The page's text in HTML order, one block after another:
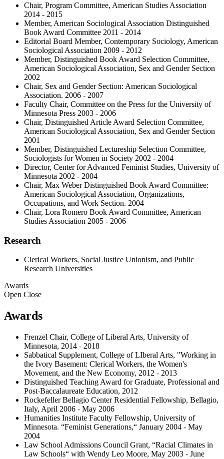
Chair, Program Committee, American Studies Association
2014 - 2015
Member, American Sociological Association Distinguished
Book Award Committee 2011 - 2014
Editorial Board Member, Contemporary Sociology, American
Sociological Association 2009 - 2012
Member, Distinguished Book Award Selection Committee,
American Sociological Association, Sex and Gender Section
2002
Chair, Sex and Gender Section: American Sociological
Association. 2006 - 2007
Faculty Chair, Committee on the Press for the University of
Minnesota Press 2003 - 2006
Chair, Distinguished Article Award Selection Committee,
American Sociological Association, Sex and Gender Section
2001
Member, Distinguished Lectureship Selection Committee,
Sociologists for Women in Society 2002 - 2004
Director, Center for Advanced Feminist Studies, University of
Minnesota 2002 - 2004
Chair, Max Weber Distinguished Book Award Committee:
American Sociological Association, Organizations,
Occupations, and Work Section. 2004
Chair, Lora Romero Book Award Committee, American
Studies Association 2005 - 2006
Research
Clerical Workers, Social Justice Unionism, and Public
Research Universities
Awards
Open Close
Awards
Frenzel Chair, College of Liberal Arts, University of
Minnesota, 2014 - 2018
Sabbatical Supplement, College of LIberal Arts, "Working in
the Ivory Basement: Clerical Workers, the Women's
Movement, and the New Economy, 2012 - 2013
Distinguished Teaching Award for Graduate, Professional and
Post-Baccalaureate Education, 2012
Rockefeller Bellagio Center Residential Fellowship, Bellagio,
Italy, April 2006 - May 2006
Humanities Institute Faculty Fellowship, University of
Minnesota. “Feminist Generations,“ January 2004 - May
2004
Law School Admissions Council Grant, “Racial Climates in
Law Schools“ with Wendy Leo Moore, May 2003 - June